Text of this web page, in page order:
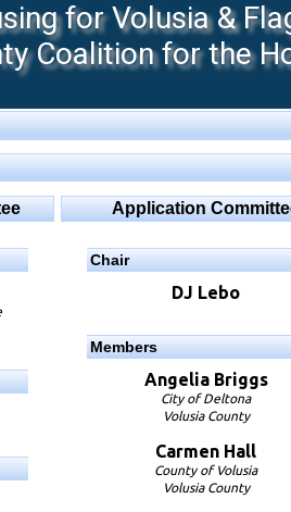
for Volusia &
Coalition for the
Application
Chair
DJ Lebo
Members
Angelia Briggs
City of Deltona
Volusia County
Carmen Hall
County of Volusia
Volusia County